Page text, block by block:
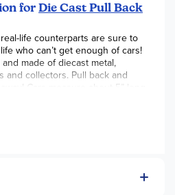
forDie Cast Pull Back
life counterparts are sure to
who can’t get enough of cars!
made of diecast metal,
collectors. Pull back and
Cars measure about 5” long.
pull-back motors but measure